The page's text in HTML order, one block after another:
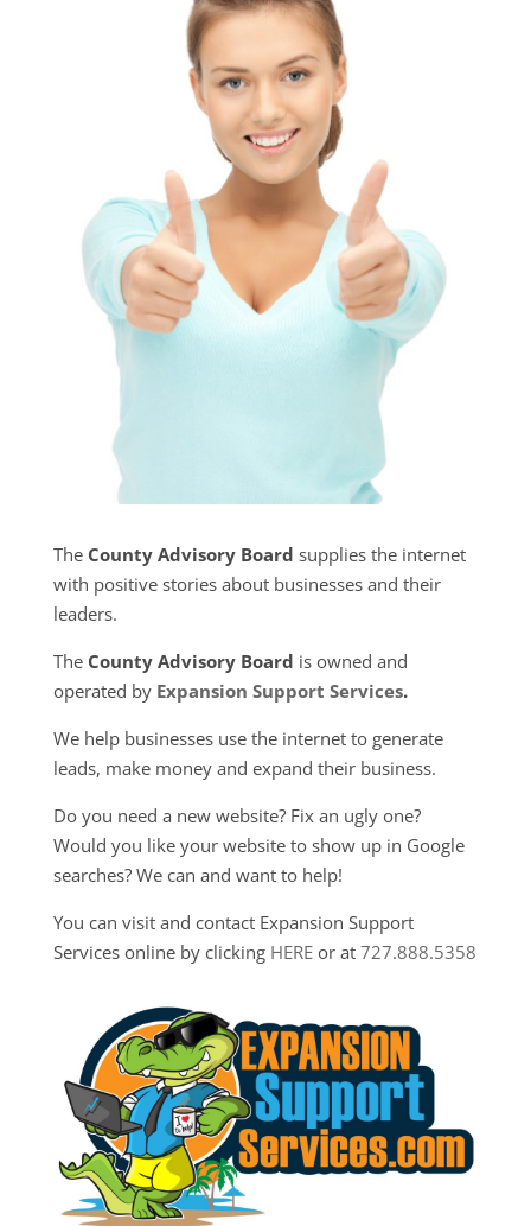
The County Advisory Board supplies the internet
with positive stories about businesses and their
leaders.
The County Advisory Board is owned and
operated by Expansion Support Services.
We help businesses use the internet to generate
leads, make money and expand their business.
Do you need a new website? Fix an ugly one?
Would you like your website to show up in Google
searches? We can and want to help!
You can visit and contact Expansion Support
Services online by clicking HEREor at 727.888.5358